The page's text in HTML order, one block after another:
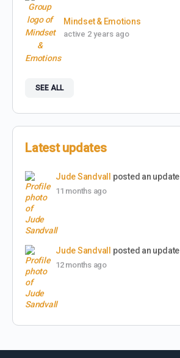
Mindset & Emotions
active 2 years ago
SEE ALL
Latest updates
Jude Sandvall posted an update
11 months ago
Jude Sandvall posted an update
12 months ago